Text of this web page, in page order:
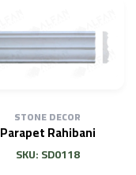
STONE DECOR
Parapet Rahibani
SKU: SD0118